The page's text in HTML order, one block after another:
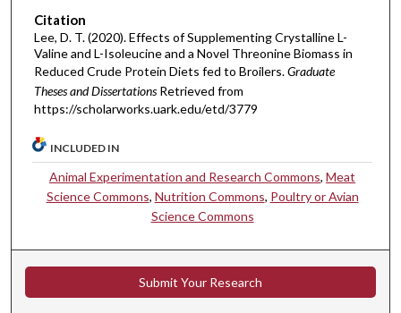
Citation
Lee, D. T. (2020). Effects of Supplementing Crystalline L-
Valine and L-Isoleucine and a Novel Threonine Biomass in
Reduced Crude Protein Diets fed to Broilers.Graduate
Theses and Dissertations Retrieved from
https://scholarworks.uark.edu/etd/3779
INCLUDED IN
Animal Experimentation and Research Commons,Meat
Science Commons, Nutrition Commons, Poultry or Avian
Science Commons
Submit Your Research